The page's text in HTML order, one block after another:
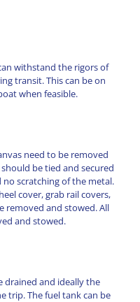
withstand the rigors of
transit. This can be on
when feasible.
need to be removed
be tied and secured
scratching of the metal.
cover, grab rail covers,
removed and stowed. All
and stowed.
drained and ideally the
trip. The fuel tank can be